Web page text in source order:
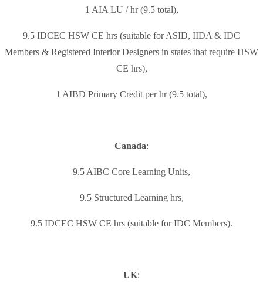
1 AIA LU / hr (9.5 total),
9.5 IDCEC HSW CE hrs (suitable for ASID, IIDA & IDC
Members & Registered Interior Designers in states that require HSW
CE hrs),
1 AIBD Primary Credit per hr (9.5 total),
Canada:
9.5 AIBC Core Learning Units,
9.5 Structured Learning hrs,
9.5 IDCEC HSW CE hrs (suitable for IDC Members).
UK: